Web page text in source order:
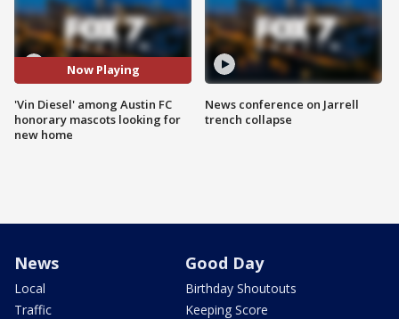
Now Playing
'Vin Diesel' among Austin FC
honorary mascots looking for
new home
News conference on Jarrell
trench collapse
News
Local
Traffic
Good Day
Birthday Shoutouts
Keeping Score